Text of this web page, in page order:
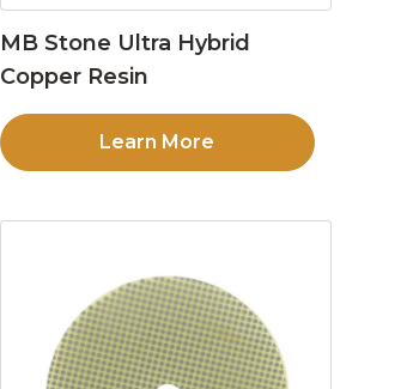
MB Stone Ultra Hybrid
Copper Resin
Learn More